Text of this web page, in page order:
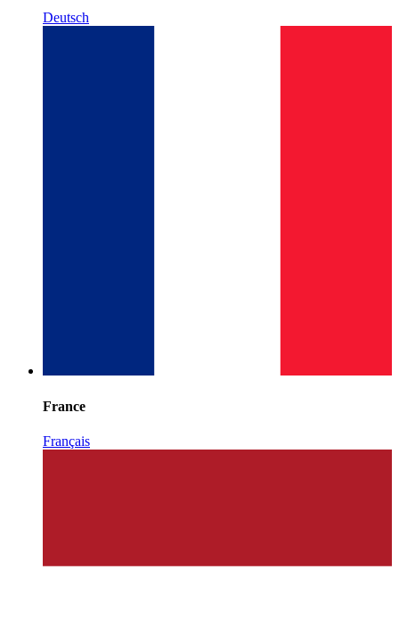
Deutsch
France
Français